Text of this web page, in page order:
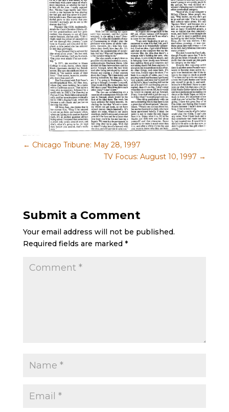
← Chicago Tribune: May 28, 1997
TV Focus: August 10, 1997 →
Submit a Comment
Your email address will not be published.
Required fields are marked *